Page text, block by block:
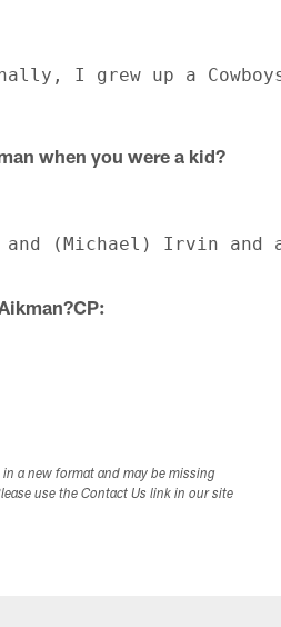
when you were a kid?
a new format and may be missing
use the Contact Us link in our site